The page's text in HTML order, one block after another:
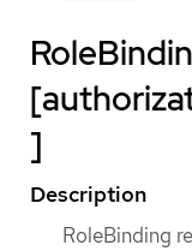
]
Description
RoleBinding